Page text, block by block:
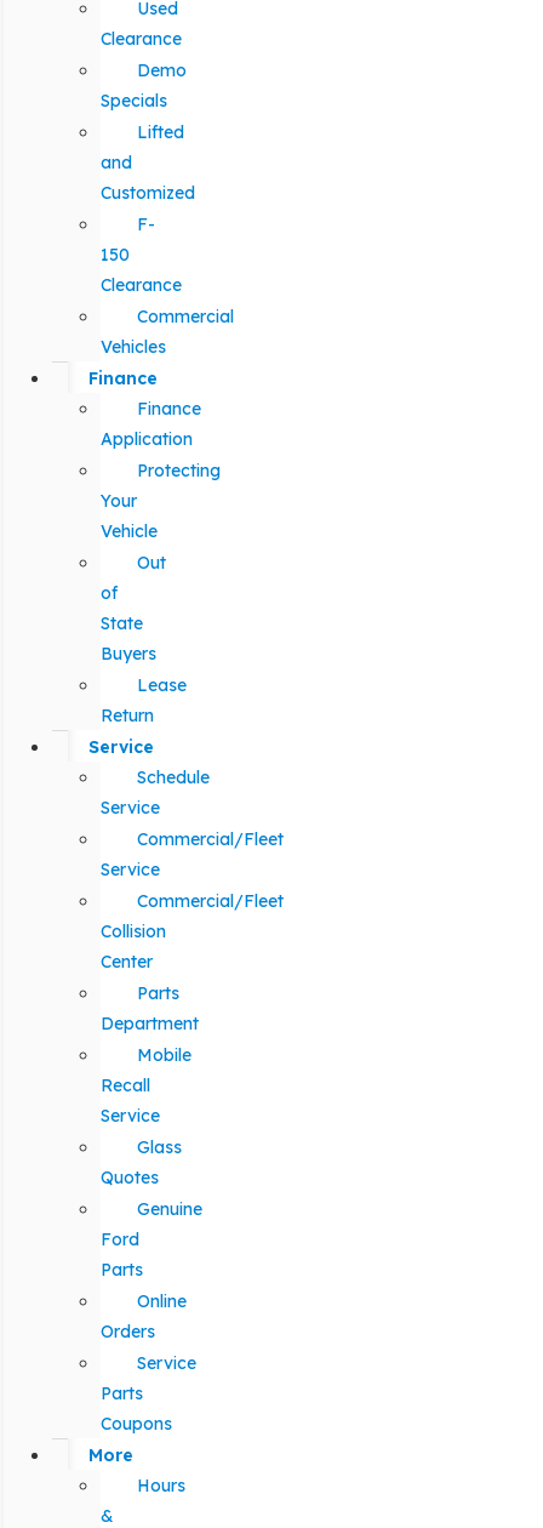
Used
Clearance
Demo
Specials
Lifted
and
Customized
F-
150
Clearance
Commercial
Vehicles
Finance
Finance
Application
Protecting
Your
Vehicle
Out
of
State
Buyers
Lease
Return
Service
Schedule
Service
Commercial/Fleet
Service
Commercial/Fleet
Collision
Center
Parts
Department
Mobile
Recall
Service
Glass
Quotes
Genuine
Ford
Parts
Online
Orders
Service
Parts
Coupons
More
Hours
&